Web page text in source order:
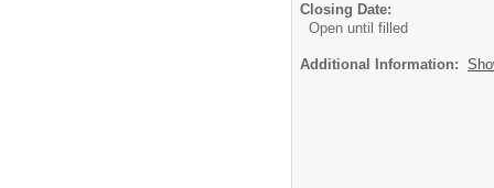
Closing Date:
Open until filled
Additional Information: